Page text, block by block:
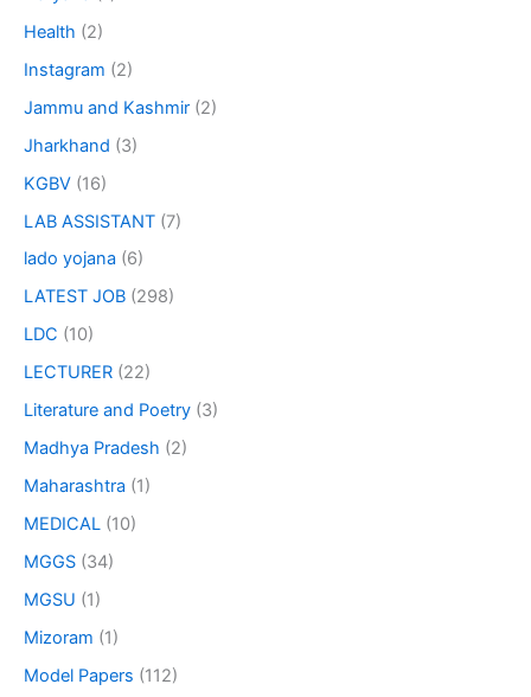
Health (2)
Instagram (2)
Jammu and Kashmir (2)
Jharkhand (3)
KGBV (16)
LAB ASSISTANT (7)
lado yojana (6)
LATEST JOB (298)
LDC (10)
LECTURER (22)
Literature and Poetry (3)
Madhya Pradesh (2)
Maharashtra (1)
MEDICAL (10)
MGGS (34)
MGSU (1)
Mizoram (1)
Model Papers (112)